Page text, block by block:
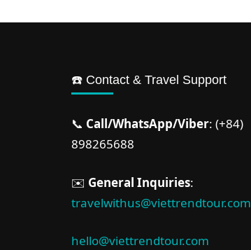
☎️ Contact & Travel Support
📞 Call/WhatsApp/Viber: (+84)
898265688
✉️ General Inquiries:
travelwithus@viettrendtour.com
hello@viettrendtour.com